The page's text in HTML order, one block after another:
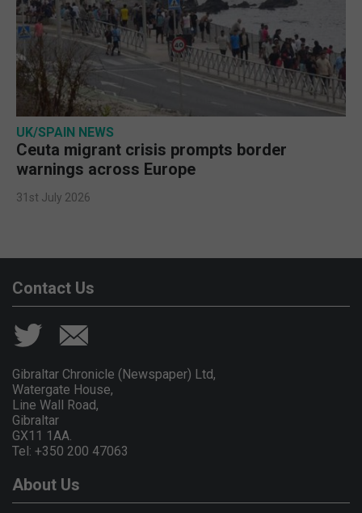
UK/SPAIN NEWS
Ceuta migrant crisis prompts border
warnings across Europe
31st July 2026
Contact Us
Gibraltar Chronicle (Newspaper) Ltd,
Watergate House,
Line Wall Road,
Gibraltar
GX11 1AA.
Tel: +350 200 47063
About Us